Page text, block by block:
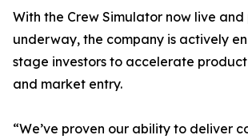
With the Crew Simulator now live
underway, the company is actively
stage investors to accelerate
and market entry.
“We’ve proven our ability to deliver